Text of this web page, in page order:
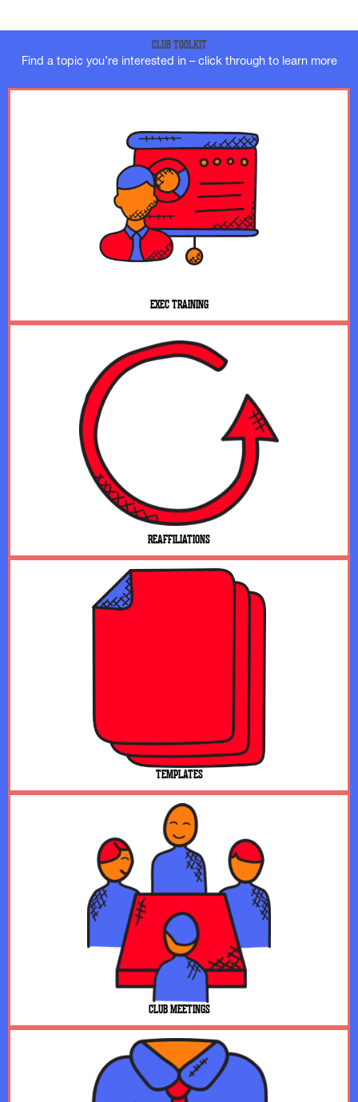
CLUB TOOLKIT
Find a topic you’re interested in – click through to learn more
EXEC TRAINING
REAFFILIATIONS
TEMPLATES
CLUB MEETINGS